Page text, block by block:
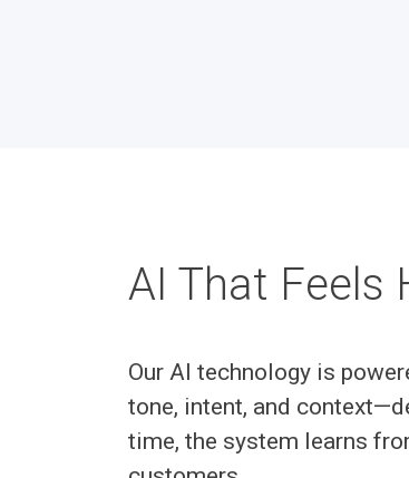
AI That Feels
Our AI technology is
tone, intent, and
time, the system learns